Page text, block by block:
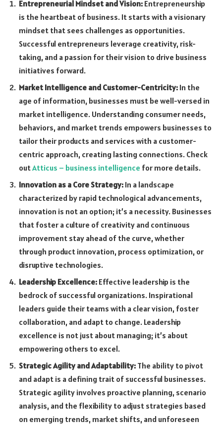
Entrepreneurial Mindset and Vision: Entrepreneurship
is the heartbeat of business. It starts with a visionary
mindset that sees challenges as opportunities.
Successful entrepreneurs leverage creativity, risk-
taking, and a passion for their vision to drive business
initiatives forward.
Market Intelligence and Customer-Centricity: In the
age of information, businesses must be well-versed in
market intelligence. Understanding consumer needs,
behaviors, and market trends empowers businesses to
tailor their products and services with a customer-
centric approach, creating lasting connections. Check
outAtticus – business intelligence for more details.
Innovation as a Core Strategy: In a landscape
characterized by rapid technological advancements,
innovation is not an option; it’s a necessity. Businesses
that foster a culture of creativity and continuous
improvement stay ahead of the curve, whether
through product innovation, process optimization, or
disruptive technologies.
Leadership Excellence: Effective leadership is the
bedrock of successful organizations. Inspirational
leaders guide their teams with a clear vision, foster
collaboration, and adapt to change. Leadership
excellence is not just about managing; it’s about
empowering others to excel.
Strategic Agility and Adaptability: The ability to pivot
and adapt is a defining trait of successful businesses.
Strategic agility involves proactive planning, scenario
analysis, and the flexibility to adjust strategies based
on emerging trends, market shifts, and unforeseen